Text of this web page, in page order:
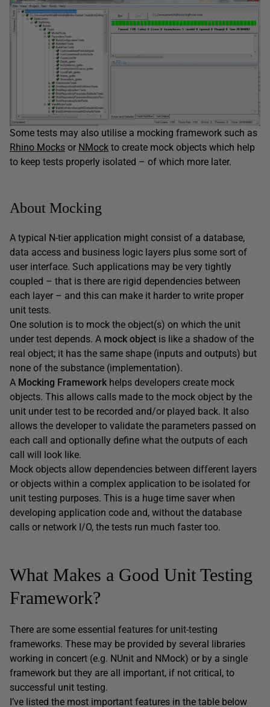
Some tests may also utilise a mocking framework such as
Rhino Mocks or NMock to create mock objects which help
to keep tests properly isolated – of which more later.
About Mocking
A typical N-tier application might consist of a database,
data access and business logic layers plus some sort of
user interface. Such applications may be very tightly
coupled – that is there are rigid dependencies between
each layer – and this can make it harder to write proper
unit tests.
One solution is to mock the object(s) on which the unit
under test depends. A mock object is like a shadow of the
real object; it has the same shape (inputs and outputs) but
none of the substance (implementation).
A Mocking Framework helps developers create mock
objects. This allows calls made to the mock object by the
unit under test to be recorded and/or played back. It also
allows the developer to validate the parameters passed on
each call and optionally define what the outputs of each
call will look like.
Mock objects allow dependencies between different layers
or objects within a complex application to be isolated for
unit testing purposes. This is a huge time saver when
developing application code and, without the database
calls or network I/O, the tests run much faster too.
What Makes a Good Unit Testing
Framework?
There are some essential features for unit-testing
frameworks. These may be provided by several libraries
working in concert (e.g. NUnit and NMock) or by a single
framework but they are all important, if not critical, to
successful unit testing.
I’ve listed the most important features in the table below